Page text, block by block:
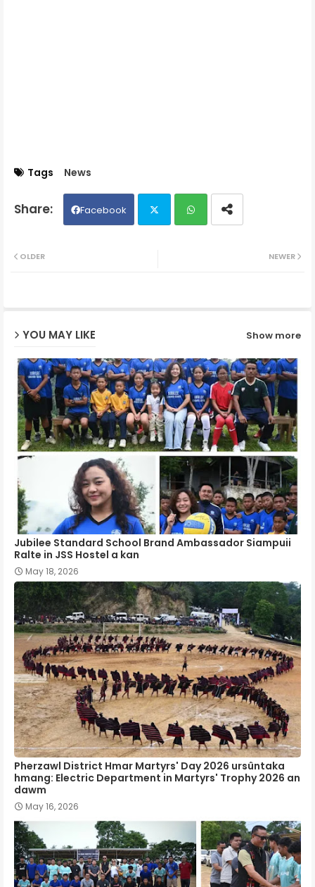
Tags News
Facebook
NEWER
OLDER
YOU MAY LIKE Show more
Jubilee Standard School Brand Ambassador Siampuii
Ralte in JSS Hostel a kan
May 18, 2026
Pherzawl District Hmar Martyrs' Day 2026 ursûntaka
hmang: Electric Department in Martyrs' Trophy 2026 an
dawm
May 16, 2026